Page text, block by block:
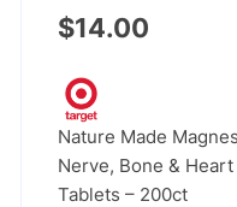
$14.00
Nature Made
Nerve, Bone &
Tablets – 200ct